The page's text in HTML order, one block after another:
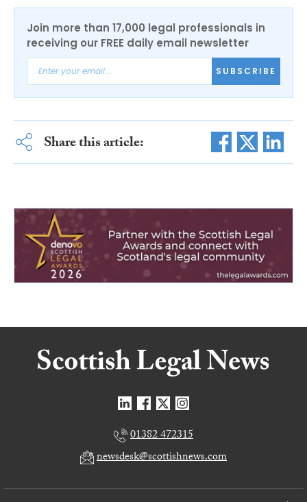
Join more than 17,000 legal professionals in
receiving our FREE daily email newsletter
SUBSCRIBE
Share this article:
01382 472315
newsdesk@scottishnews.com